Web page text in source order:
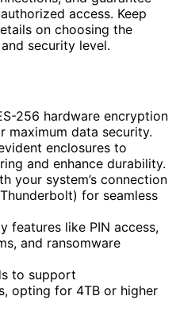
access. Keep
on choosing the
security level.
256 hardware encryption
maximum data security.
enclosures to
and enhance durability.
your system’s connection
for seamless
features like PIN access,
and ransomware
to support
opting for 4TB or higher